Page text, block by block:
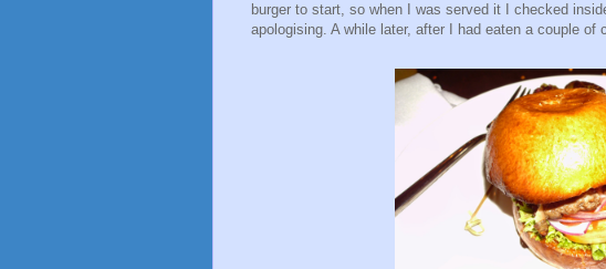
burger to start, so when I was served it I checked
apologising. A while later, after I had eaten a couple